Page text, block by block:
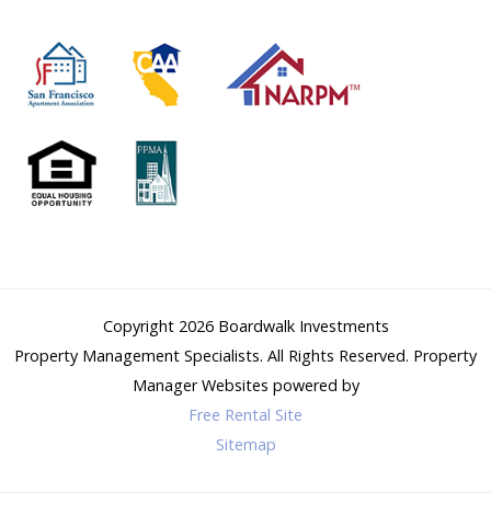
Copyright 2026 Boardwalk Investments
Property Management Specialists. All Rights Reserved. Property
Manager Websites powered by
Free Rental Site
Sitemap